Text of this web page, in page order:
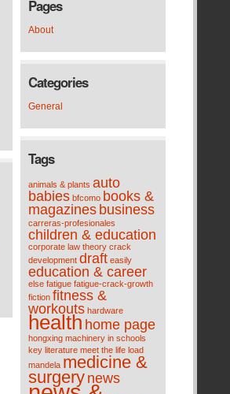
Pages
About
Categories
General
Tags
animals & plants auto
babies bfcomo books &
magazines business
carreras-profesionales
children & education
corporate law theory crack
development draft easily
education & career
else fatigue fatigue-crack-growth
fiction fitness &
workouts hardware
health home page
hongxing machinery in schools
key literature meet the life load
mandela medicine &
surgery news